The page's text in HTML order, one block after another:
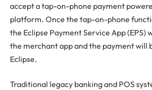
accept a tap-on-phone payment
platform. Once the tap-on-phone
the Eclipse Payment Service App (EPS)
the merchant app and the payment will
Eclipse.
Traditional legacy banking and POS